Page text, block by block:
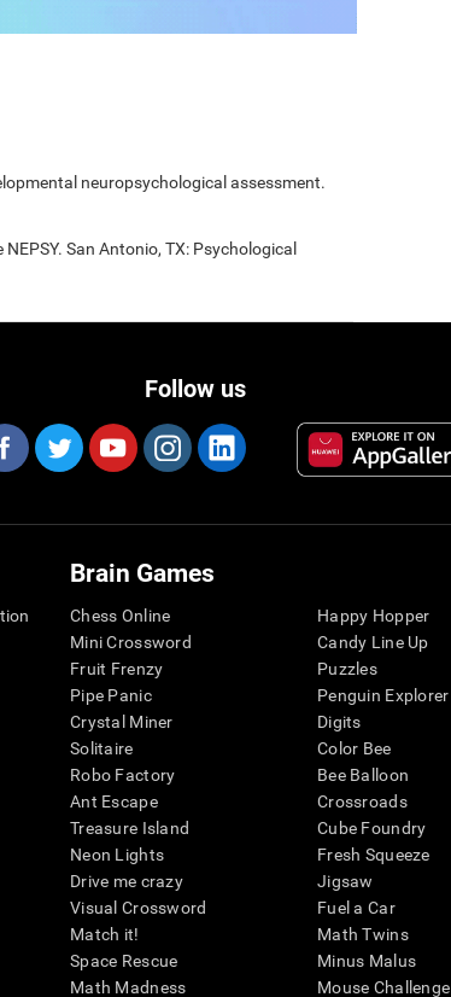
neuropsychological assessment.
San Antonio, TX: Psychological
Follow us
Brain Games
Chess Online
Mini Crossword
Fruit Frenzy
Pipe Panic
Crystal Miner
Solitaire
Robo Factory
Ant Escape
Treasure Island
Neon Lights
Drive me crazy
Visual Crossword
Match it!
Space Rescue
Math Madness
Happy Hopper
Candy Line Up
Puzzles
Penguin Explorer
Digits
Color Bee
Bee Balloon
Crossroads
Cube Foundry
Fresh Squeeze
Jigsaw
Fuel a Car
Math Twins
Minus Malus
Mouse Challenge